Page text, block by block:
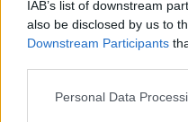
IAB’s list of downstream
also be disclosed by us to
Downstream Participants
Personal Data